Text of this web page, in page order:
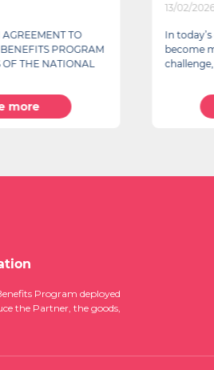
TO
PROGRAM
THE NATIONAL
more
13/02/2026
In
become
challenge,
Program deployed
the Partner, the goods,